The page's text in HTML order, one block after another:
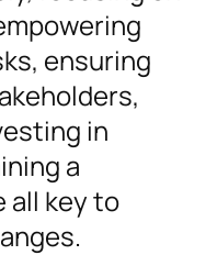
ensuring
in
a
all key to